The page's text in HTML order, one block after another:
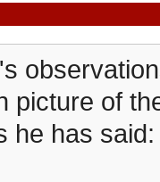
picture of
he has said: